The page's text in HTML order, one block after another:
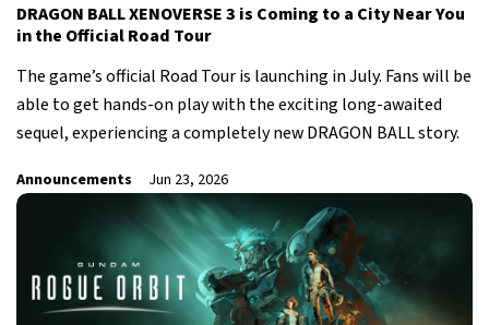
DRAGON BALL XENOVERSE 3 is Coming to a City Near You
in the Official Road Tour
The game’s official Road Tour is launching in July. Fans will be
able to get hands-on play with the exciting long-awaited
sequel, experiencing a completely new DRAGON BALL story.
Announcements Jun 23, 2026